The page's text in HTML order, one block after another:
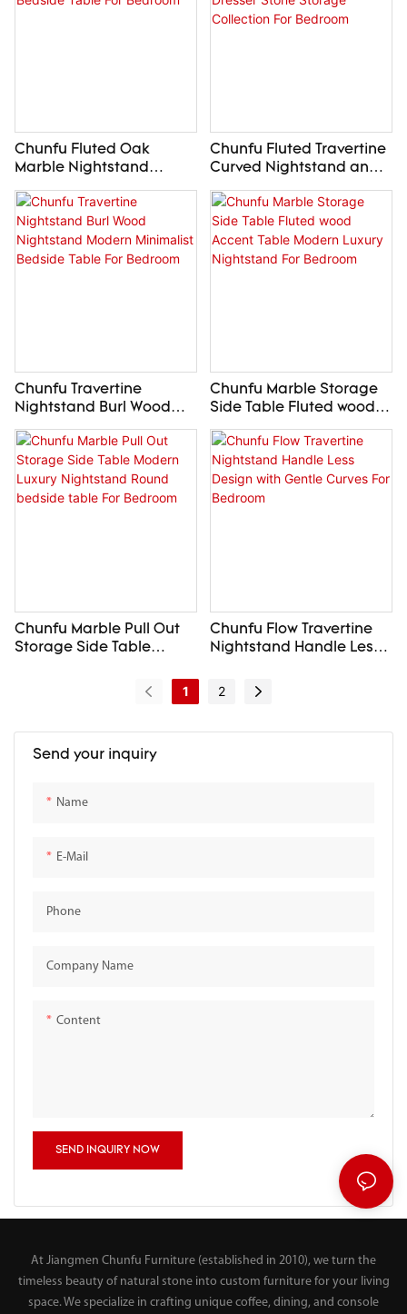
Send your inquiry
Name
E-Mail
Phone
Company Name
Content
SEND INQUIRY NOW
Chunfu Fluted Oak
Marble Nightstand
Table For Bedroom
Chunfu Fluted Travertine
Curved Nightstand and
Collection For Bedroom
Chunfu Travertine
Nightstand Burl Wood
Nightstand Modern
Minimalist Bedside Table
For Bedroom
Chunfu Marble Storage
Side Table Fluted wood
Accent Table Modern
Luxury Nightstand For
Bedroom
Chunfu Marble Pull Out
Storage Side Table
Chunfu Flow Travertine
Nightstand Handle Less
Curves For Bedroom
1 2
At Jiangmen Chunfu Furniture (established in 2010), we turn the
timeless beauty of natural stone into custom furniture for your living
space. We specialize in crafting unique coffee, dining, and console